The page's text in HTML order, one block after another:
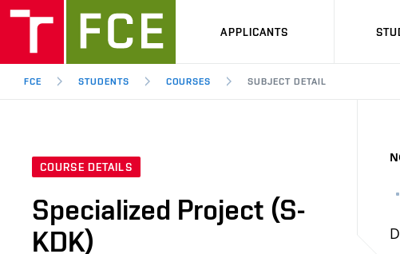
APPLICANTS
FCE STUDENTS COURSES SUBJECT DETAIL
COURSE DETAILS
Specialized Project (S-
KDK)